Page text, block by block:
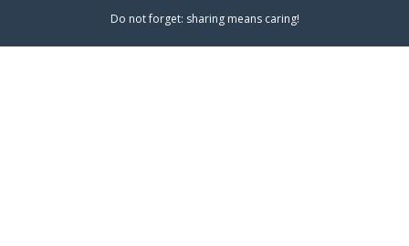
Do not forget: sharing means caring!